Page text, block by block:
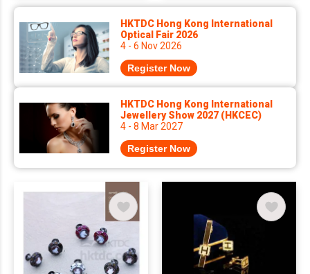
HKTDC Hong Kong International
Optical Fair 2026
4 - 6 Nov 2026
Register Now
HKTDC Hong Kong International
Jewellery Show 2027 (HKCEC)
4 - 8 Mar 2027
Register Now